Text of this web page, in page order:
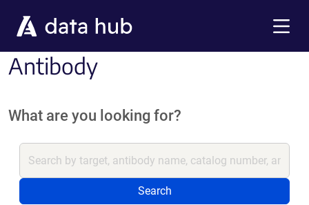
Antibody
What are you looking for?
Search